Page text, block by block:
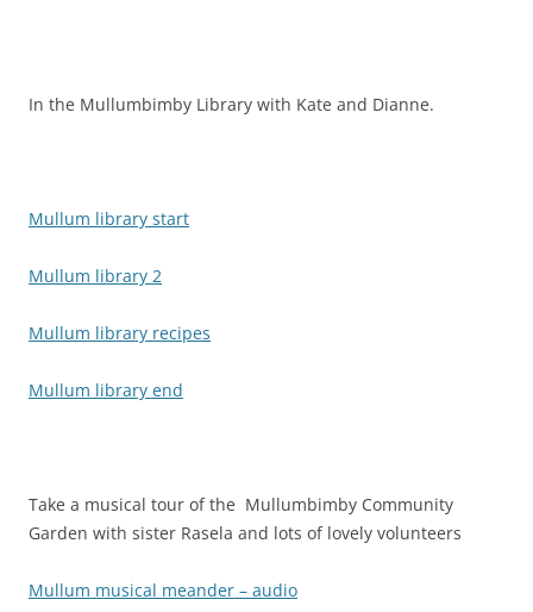
In the Mullumbimby Library with Kate and Dianne.
Mullum library start
Mullum library 2
Mullum library recipes
Mullum library end
Take a musical tour of the Mullumbimby Community
Garden with sister Rasela and lots of lovely volunteers
Mullum musical meander – audio